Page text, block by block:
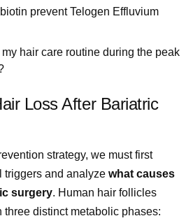
prevent Telogen Effluvium
hair care routine during the peak
Loss After Bariatric
strategy, we must first
triggers and analyze what causes
surgery. Human hair follicles
three distinct metabolic phases: